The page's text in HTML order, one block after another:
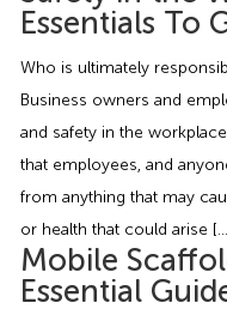
Essentials To
Who is ultimately
Business owners and
and safety in the
that employees, and
from anything that may
or health that could arise
Mobile
Essential